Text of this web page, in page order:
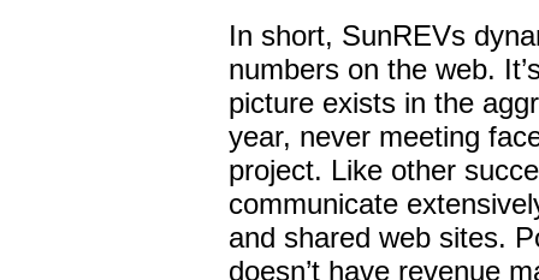
In short, SunREVs
numbers on the web.
picture exists in the
year, never meeting
project. Like other
communicate
and shared web sites.
doesn’t have revenue